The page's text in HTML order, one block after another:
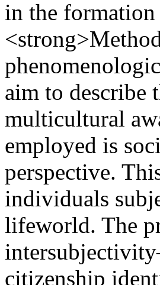
in the
aim to describe
multicultural
employed is
perspective.
individuals
lifeworld. The
citizenship